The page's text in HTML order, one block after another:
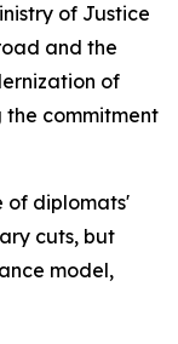
of Justice
and the
of
commitment
of diplomats'
cuts, but
model,